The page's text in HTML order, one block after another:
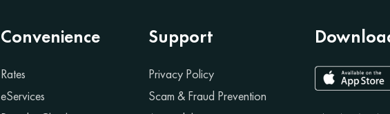
Convenience
Rates
eServices
Support
Privacy Policy
Scam & Fraud Prevention